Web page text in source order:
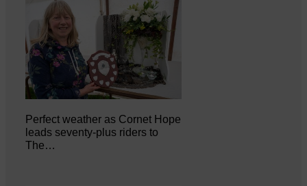
Perfect weather as Cornet Hope
leads seventy-plus riders to
The…